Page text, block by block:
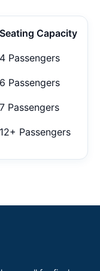
Seating Capacity
4 Passengers
6 Passengers
7 Passengers
12+ Passengers